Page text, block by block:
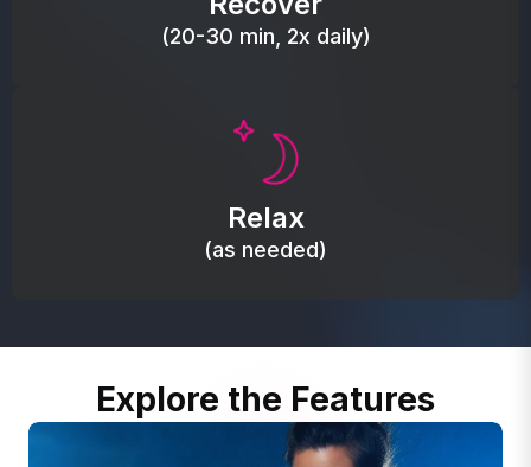
(20-30 min, 2x daily)
Relax
(as needed)
Promote autonomic balance; place over the vagus
relaxation response.
Explore the Features